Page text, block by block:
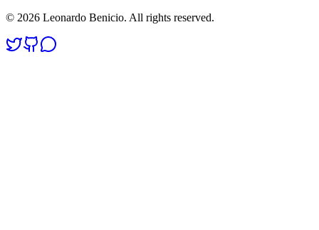
© 2026 Leonardo Benicio. All rights reserved.